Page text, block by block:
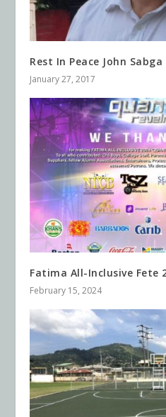
Rest In Peace John Sabga
January 27, 2017
Fatima All-Inclusive Fete
February 15, 2024